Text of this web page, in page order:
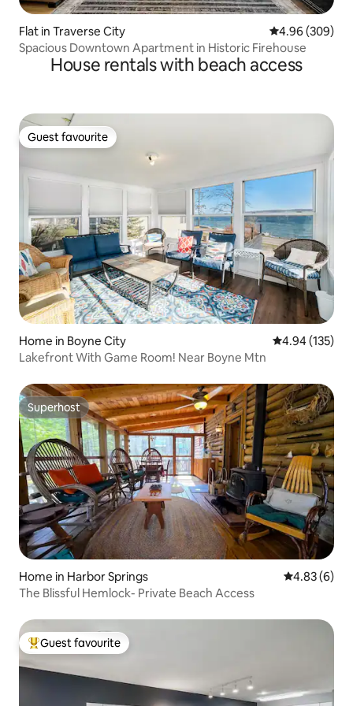
Flat in Traverse City 4.96 out of 5
4.96 (309)
Spacious Downtown Apartment in Historic Firehouse
House rentals with beach access
Guest favourite
Guest favourite
Home in Boyne City 4.94 out of 5
4.94 (135)
Lakefront With Game Room! Near Boyne Mtn
Superhost
Superhost
Home in Harbor Springs 4.83 out of
4.83 (6)
The Blissful Hemlock- Private Beach Access
Top guest favourite
Guest favourite